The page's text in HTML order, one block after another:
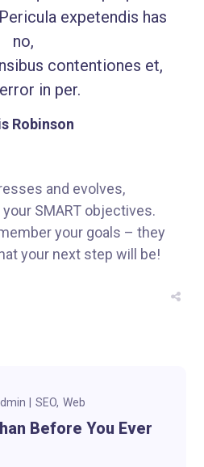
expetendis has
no,
contentiones et,
in per.
Robinson
and evolves,
SMART objectives.
your goals – they
your next step will be!
SEO Web
Before You Ever